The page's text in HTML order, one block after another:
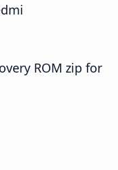
ROM zip for